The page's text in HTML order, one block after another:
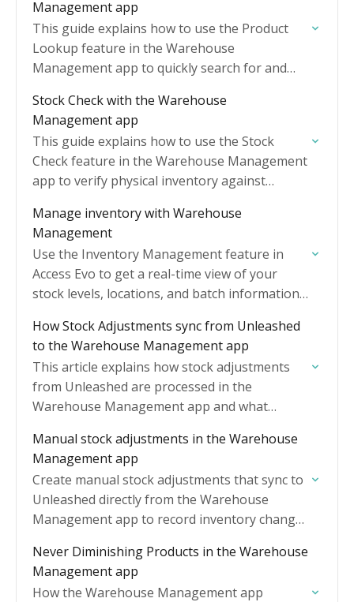
Management app
This guide explains how to use the Product
Lookup feature in the Warehouse
Management app to quickly search for and
the warehouse floor.
Stock Check with the Warehouse
Management app
This guide explains how to use the Stock
Check feature in the Warehouse Management
app to verify physical inventory against
Manage inventory with Warehouse
Management
Use the Inventory Management feature in
Access Evo to get a real-time view of your
stock levels, locations, and batch information
How Stock Adjustments sync from Unleashed
to the Warehouse Management app
This article explains how stock adjustments
from Unleashed are processed in the
Warehouse Management app and what
Manual stock adjustments in the Warehouse
Management app
Create manual stock adjustments that sync to
Unleashed directly from the Warehouse
Management app to record inventory changes
order fulfilment.
Never Diminishing Products in the Warehouse
Management app
How the Warehouse Management app